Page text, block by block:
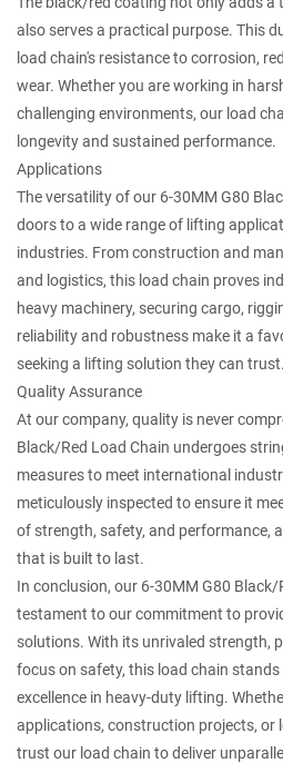
also serves a practical purpose. This
load chain's resistance to corrosion,
wear. Whether you are working in
challenging environments, our load
longevity and sustained performance.
Applications
The versatility of our 6-30MM G80
doors to a wide range of lifting
industries. From construction and
and logistics, this load chain proves
heavy machinery, securing cargo,
reliability and robustness make it a
seeking a lifting solution they can trust.
Quality Assurance
At our company, quality is never
Black/Red Load Chain undergoes
measures to meet international
meticulously inspected to ensure it
of strength, safety, and performance,
that is built to last.
In conclusion, our 6-30MM G80 Black/
testament to our commitment to
solutions. With its unrivaled strength,
focus on safety, this load chain
excellence in heavy-duty lifting.
applications, construction projects, or
trust our load chain to deliver